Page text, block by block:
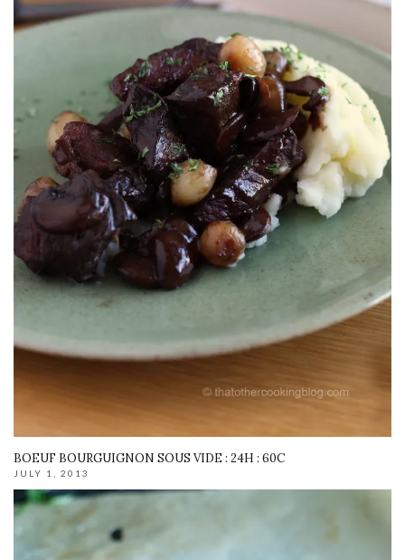
BOEUF BOURGUIGNON SOUS VIDE : 24H : 60C
JULY 1, 2013